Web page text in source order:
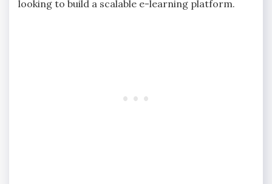
looking to build a scalable e-learning platform.